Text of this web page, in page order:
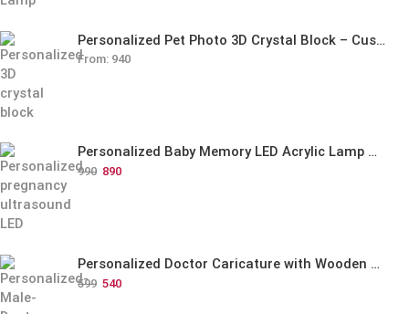
Personalized Pet Photo 3D Crystal Block – Custom Laser Engraved Pet Memorial Gift
From: 940
Personalized Baby Memory LED Acrylic Lamp with Wooden Base
990 890
Personalized Doctor Caricature with Wooden Base
599 540